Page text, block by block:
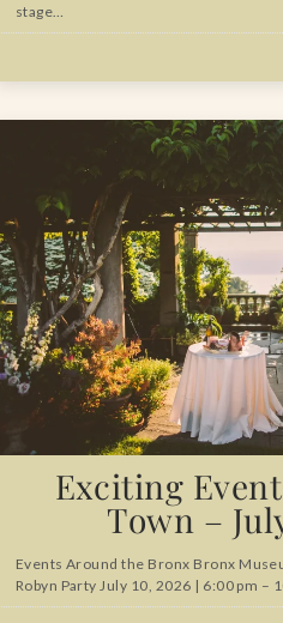
stage…
Exciting
Town –
Events Around the Bronx Bronx
Robyn Party July 10, 2026 | 6:00 pm –